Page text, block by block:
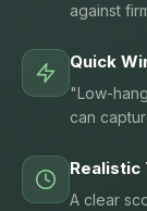
against
Quick
"Low-
can
Realistic
A clear